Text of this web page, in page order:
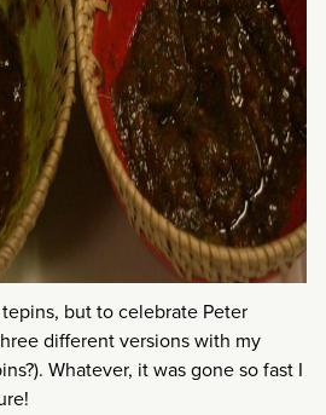
but to celebrate Peter
different versions with my
Whatever, it was gone so fast I